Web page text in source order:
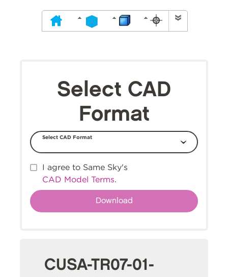
Select CAD
Format
Select CAD Format
I agree to Same Sky's
CAD Model Terms.
CUSA-TR07-01-